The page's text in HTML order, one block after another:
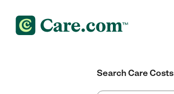
Search Care Costs